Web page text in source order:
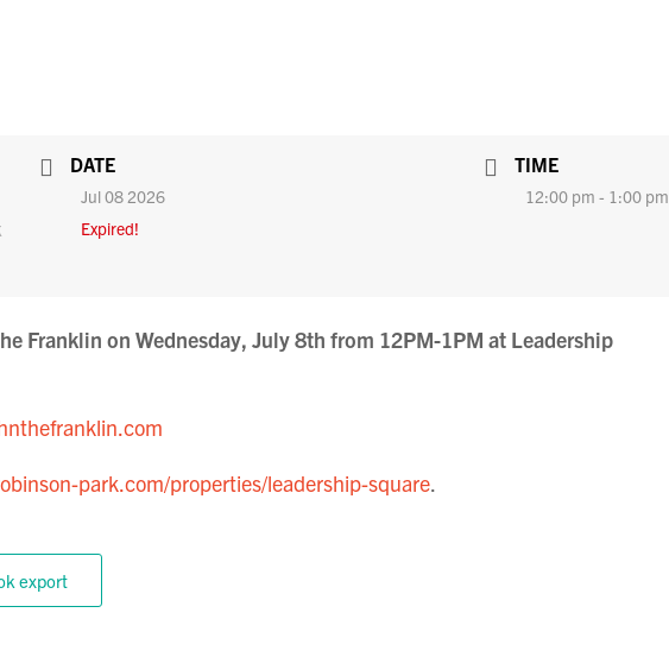
DATE
Jul 08 2026
Expired!
TIME
12:00 pm - 1:00 pm
Franklin on Wednesday, July 8th from 12PM-1PM at Leadership
park.com/properties/leadership-square.
export